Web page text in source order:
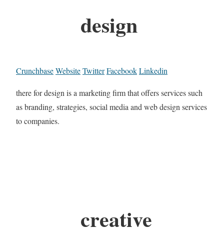
design
CrunchbaseWebsiteTwitterFacebookLinkedin
there for design is a marketing firm that offers services such
as branding, strategies, social media and web design services
to companies.
creative